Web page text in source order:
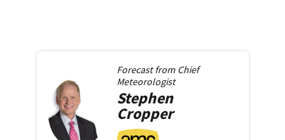
Forecast from Chief
Meteorologist
Stephen
Cropper